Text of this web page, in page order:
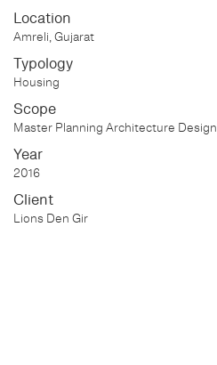
Location
Amreli, Gujarat
Typology
Housing
Scope
Master Planning Architecture Design
Year
2016
Client
Lions Den Gir